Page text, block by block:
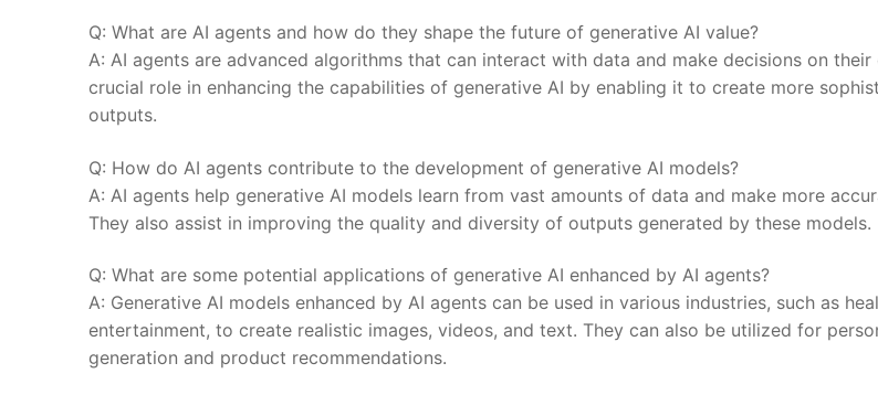
Q: What are AI agents and how do they shape the future of generative AI value?
A: AI agents are advanced algorithms that can interact with data ‌and make decisions on their
crucial role in enhancing the ⁤capabilities of generative AI by enabling it ‍to create more⁤
outputs.
Q: How do AI agents contribute to the development of generative AI models?
A: AI​ agents help generative AI models learn from vast amounts of data and make more
They also assist in improving the quality and diversity of outputs generated by these models.
Q: What are some potential applications of generative AI enhanced by AI agents?
A: Generative AI models enhanced by ​AI agents can be used in various industries, such as
entertainment, to create realistic images, videos, and text. They can also be utilized for
generation and ⁣product recommendations.